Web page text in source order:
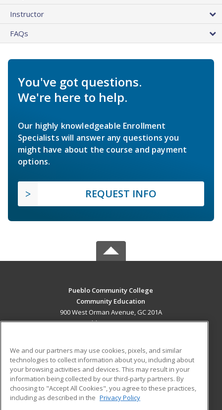
Instructor
FAQs
You've got questions.
We're here to help.
Our highly knowledgeable Enrollment
Specialists will answer any questions you
might have about the course and payment
options.
REQUEST INFO
Pueblo Community College
Community Education
900 West Orman Avenue, GC 201A
Pueblo, CO 81004 US
Career Training
ADDITIONAL RESOURCES
Military
Help
Student Blog
We and our partners may use cookies, pixels, and similar
technologies to collect information about you, including about
your browsing activities and devices. This may result in your
information being collected by our third-party partners. By
choosing to "Accept All Cookies", you agree to these practices,
including as described in the Privacy Policy